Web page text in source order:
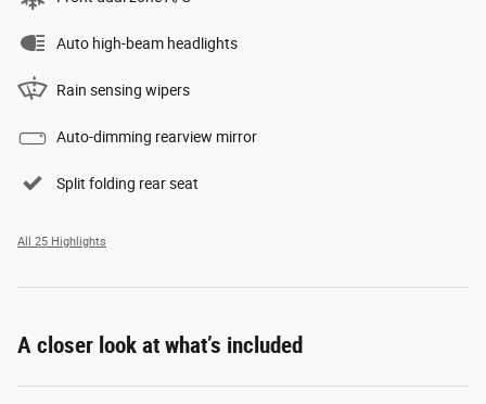
Auto high-beam headlights
Rain sensing wipers
Auto-dimming rearview mirror
Split folding rear seat
All 25 Highlights
A closer look at what’s included